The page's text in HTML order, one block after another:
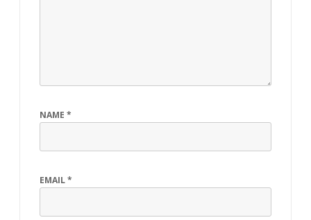
NAME *
EMAIL*